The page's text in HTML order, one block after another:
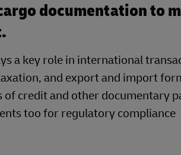
documentation to
a key role in international
and export and import
of credit and other documentary
too for regulatory compliance